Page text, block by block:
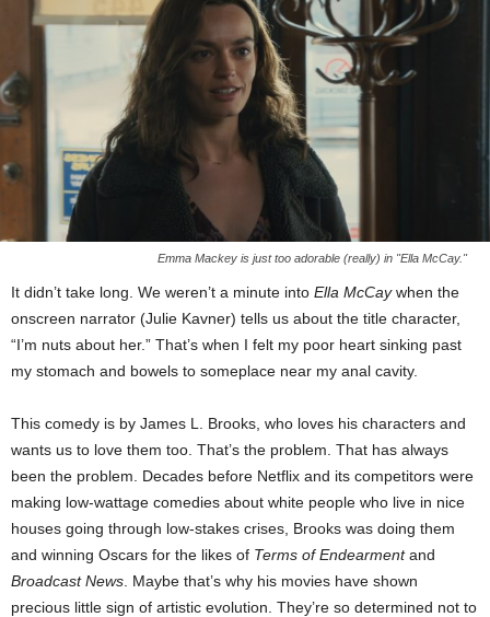
Emma Mackey is just too adorable (really) in "Ella McCay."
It didn’t take long. We weren’t a minute into Ella McCaywhen the
onscreen narrator (Julie Kavner) tells us about the title character,
“I’m nuts about her.” That’s when I felt my poor heart sinking past
my stomach and bowels to someplace near my anal cavity.
This comedy is by James L. Brooks, who loves his characters and
wants us to love them too. That’s the problem. That has always
been the problem. Decades before Netflix and its competitors were
making low-wattage comedies about white people who live in nice
houses going through low-stakes crises, Brooks was doing them
and winning Oscars for the likes of Terms of Endearmentand
Broadcast News . Maybe that’s why his movies have shown
precious little sign of artistic evolution. They’re so determined not to